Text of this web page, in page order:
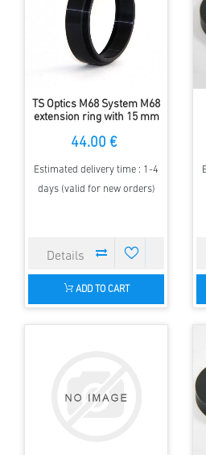
TS Optics M68 System M68
extension ring with 15 mm
44.00 €
Estimated delivery time : 1-4
days (valid for new orders)
ADD TO CART